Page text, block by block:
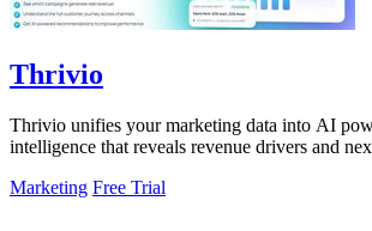
Thrivio
Thrivio unifies your marketing data into AI
intelligence that reveals revenue drivers and
Marketing Free Trial